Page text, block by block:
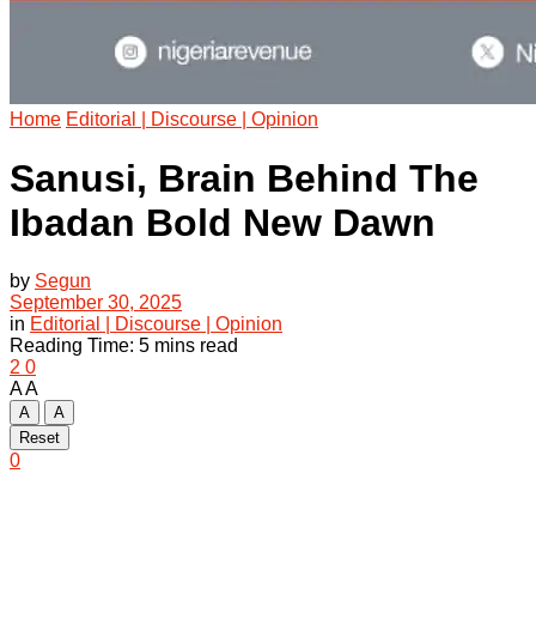
Home Editorial | Discourse | Opinion
Sanusi, Brain Behind The
Ibadan Bold New Dawn
by Segun
September 30, 2025
in Editorial | Discourse | Opinion
Reading Time: 5 mins read
2 0
AA
A
A
Reset
0